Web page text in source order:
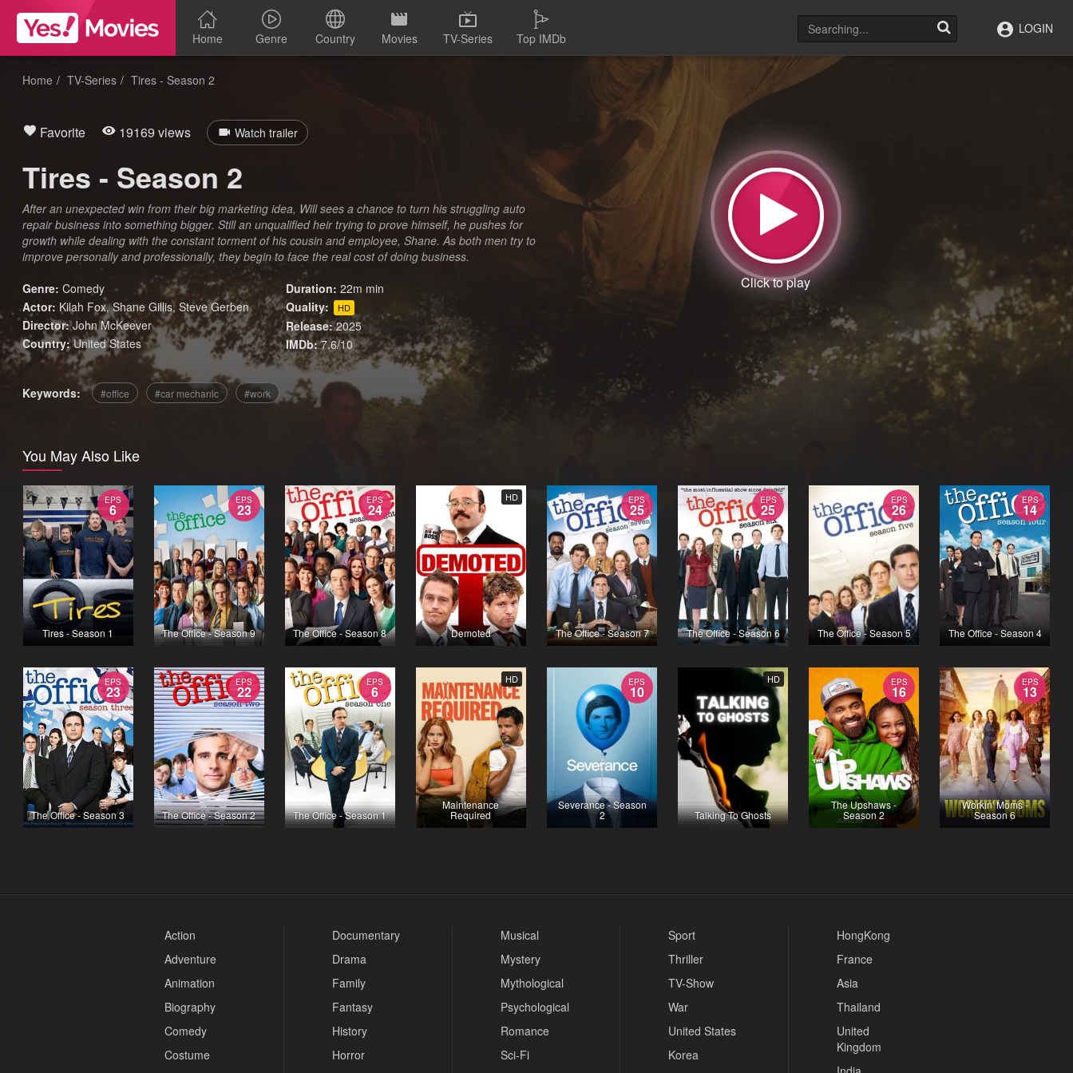
Home Genre Country Movies TV-Series Top IMDb
LOGIN
Home TV-Series Tires - Season 2
Favorite 19169 views Watch trailer
Tires - Season 2
After an unexpected win from their big marketing idea, Will sees a chance to turn his struggling auto
repair business into something bigger. Still an unqualified heir trying to prove himself, he pushes for
growth while dealing with the constant torment of his cousin and employee, Shane. As both men try to
improve personally and professionally, they begin to face the real cost of doing business.
Genre: Comedy
Actor: Kilah Fox, Shane Gillis, Steve Gerben
Director:John McKeever
Country: United States
Duration: 22m min
Quality:
HD
Release: 2025
IMDb:7.6/10
Keywords: office car mechanic work
You May Also Like
EPS
6
Tires - Season 1
EPS
23
The Office - Season 9
EPS
24
The Office - Season 8
HD
Demoted
EPS
25
The Office - Season 7
EPS
25
The Office - Season 6
EPS
26
The Office - Season 5
EPS
14
The Office - Season 4
EPS
23
The Office - Season 3
EPS
22
The Office - Season 2
EPS
6
The Office - Season 1
HD
Maintenance
Required
EPS
10
Severance - Season
2
HD
Talking To Ghosts
EPS
16
The Upshaws -
Season 2
EPS
13
Workin' Moms -
Season 6
Action
Adventure
Animation
Biography
Comedy
Costume
Documentary
Drama
Family
Fantasy
History
Horror
Musical
Mystery
Mythological
Psychological
Romance
Sci-Fi
Sport
Thriller
TV-Show
War
United States
Korea
HongKong
France
Asia
Thailand
United
Kingdom